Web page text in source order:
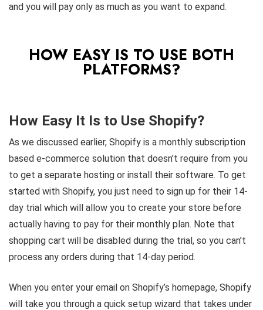
and you will pay only as much as you want to expand.
HOW EASY IS TO USE BOTH
PLATFORMS?
How Easy It Is to Use Shopify?
As we discussed earlier, Shopify is a monthly subscription
based e-commerce solution that doesn’t require from you
to get a separate hosting or install their software. To get
started with Shopify, you just need to sign up for their 14-
day trial which will allow you to create your store before
actually having to pay for their monthly plan. Note that
shopping cart will be disabled during the trial, so you can’t
process any orders during that 14-day period.
When you enter your email on Shopify’s homepage, Shopify
will take you through a quick setup wizard that takes under